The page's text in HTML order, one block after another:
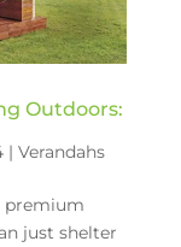
Outdoors:
| Verandahs
premium
just shelter